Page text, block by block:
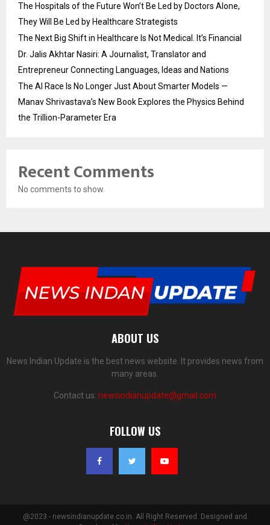
The Hospitals of the Future Won’t Be Led by Doctors Alone,
They Will Be Led by Healthcare Strategists
The Next Big Shift in Healthcare Is Not Medical. It’s Financial
Dr. Jalis Akhtar Nasiri: A Journalist, Translator and
Entrepreneur Connecting Languages, Ideas and Nations
The AI Race Is No Longer Just About Smarter Models —
Manav Shrivastava’s New Book Explores the Physics Behind
the Trillion-Parameter Era
Recent Comments
No comments to show.
ABOUT US
News Indian Update is the best news website. It provides news from
many areas.
Contact us: newsindianupdate@gmail.com
FOLLOW US
@2023 - newsindianupdate.co.in. All Right Reserved. Designed and